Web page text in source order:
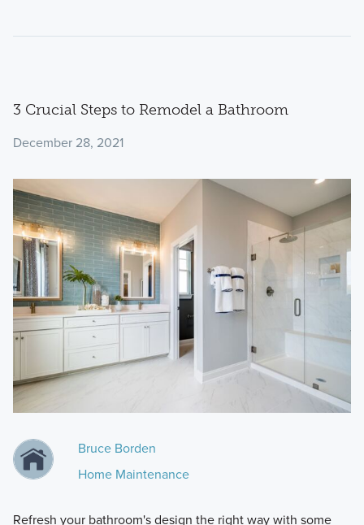
3 Crucial Steps to Remodel a Bathroom
December 28, 2021
Bruce Borden
Home Maintenance
Refresh your bathroom's design the right way with some